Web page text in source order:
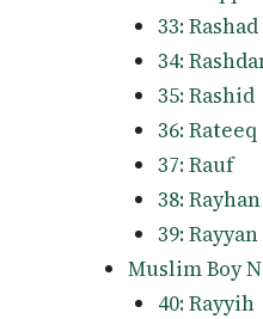
33: Rashad
34:
35: Rashid
36: Rateeq
37: Rauf
38: Rayhan
39: Rayyan
Muslim Boy
40: Rayyih